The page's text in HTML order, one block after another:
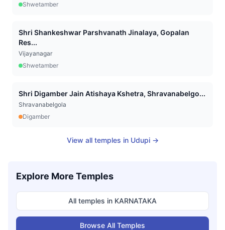
Shwetamber
Shri Shankeshwar Parshvanath Jinalaya, Gopalan
Res...
Vijayanagar
Shwetamber
Shri Digamber Jain Atishaya Kshetra, Shravanabelgo...
Shravanabelgola
Digamber
View all temples in Udupi→
Explore More Temples
All temples in KARNATAKA
Browse All Temples